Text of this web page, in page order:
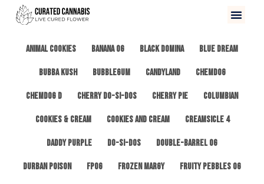
Animal Cookies Banana OG Black Domina Blue Dream
Bubba Kush Bubblegum Candyland ChemDog
Chemdog D Cherry Do-Si-Dos Cherry Pie Columbian
Cookies & Cream Cookies and Cream Creamsicle 4
Daddy Purple Do-Si-Dos Double-Barrel OG
Durban Poison FPOG Frozen Margy Fruity Pebbles OG